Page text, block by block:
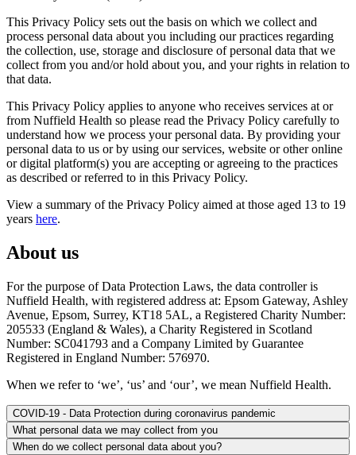
This Privacy Policy sets out the basis on which we collect and
process personal data about you including our practices regarding
the collection, use, storage and disclosure of personal data that we
collect from you and/or hold about you, and your rights in relation to
that data.
This Privacy Policy applies to anyone who receives services at or
from Nuffield Health so please read the Privacy Policy carefully to
understand how we process your personal data. By providing your
personal data to us or by using our services, website or other online
or digital platform(s) you are accepting or agreeing to the practices
as described or referred to in this Privacy Policy.
View a summary of the Privacy Policy aimed at those aged 13 to 19
years here.
About us
For the purpose of Data Protection Laws, the data controller is
Nuffield Health, with registered address at: Epsom Gateway, Ashley
Avenue, Epsom, Surrey, KT18 5AL, a Registered Charity Number:
205533 (England & Wales), a Charity Registered in Scotland
Number: SC041793 and a Company Limited by Guarantee
Registered in England Number: 576970.
When we refer to ‘we’, ‘us’ and ‘our’, we mean Nuffield Health.
COVID-19 - Data Protection during coronavirus pandemic
What personal data we may collect from you
When do we collect personal data about you?